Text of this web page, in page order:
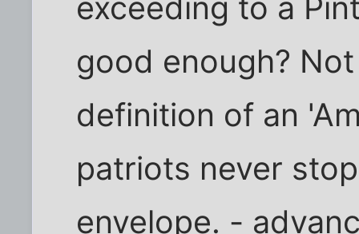
exceeding to a
good enough?
definition of an
patriots never
envelope. -